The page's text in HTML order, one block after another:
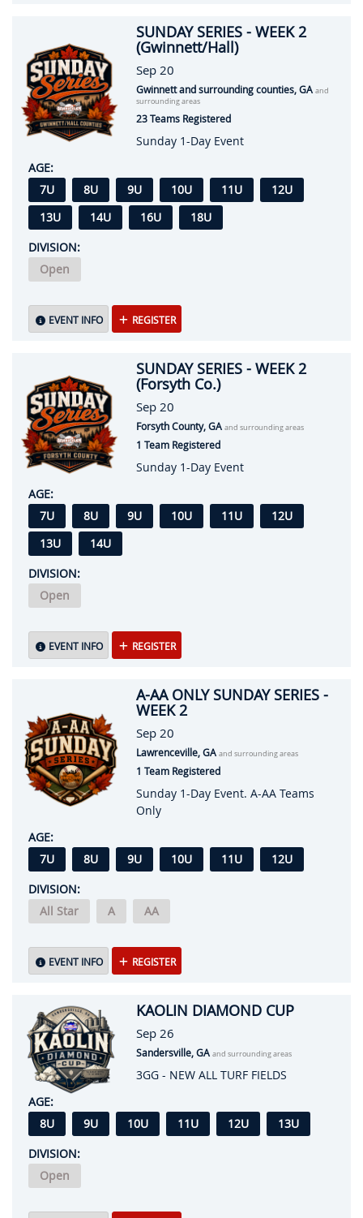
SUNDAY SERIES - WEEK 2
(Gwinnett/Hall)
Sep 20
Gwinnett and surrounding counties, GA and
surrounding areas
23 Teams Registered
Sunday 1-Day Event
AGE:
7U
8U 9U 10U 11U
12U
13U
14U 16U
18U
DIVISION:
Open
EVENT INFO REGISTER
SUNDAY SERIES - WEEK 2
(Forsyth Co.)
Sep 20
Forsyth County, GA and surrounding areas
1 Team Registered
Sunday 1-Day Event
AGE:
7U
8U 9U 10U 11U
12U
13U
14U
DIVISION:
Open
EVENT INFO REGISTER
A-AA ONLY SUNDAY SERIES -
WEEK 2
Sep 20
Lawrenceville, GA and surrounding areas
1 Team Registered
Sunday 1-Day Event. A-AA Teams
Only
AGE:
7U
8U 9U 10U 11U
12U
DIVISION:
All Star
A AA
EVENT INFO REGISTER
KAOLIN DIAMOND CUP
Sep 26
Sandersville, GA and surrounding areas
3GG - NEW ALL TURF FIELDS
AGE:
8U
9U 10U 11U 12U
13U
DIVISION:
Open